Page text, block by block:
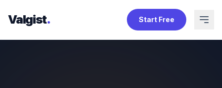
Valgist. Start Free